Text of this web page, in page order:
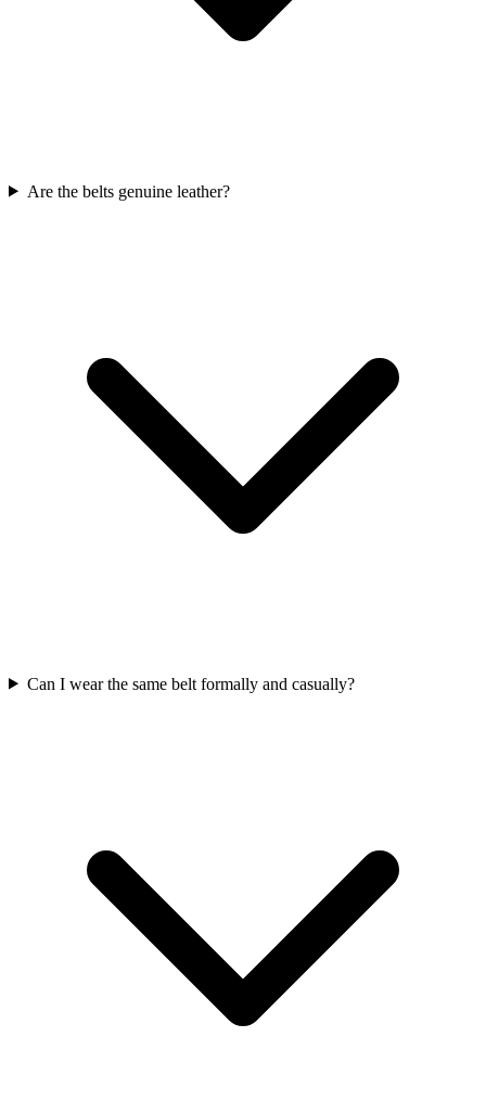
Are the belts genuine leather?
Can I wear the same belt formally and casually?